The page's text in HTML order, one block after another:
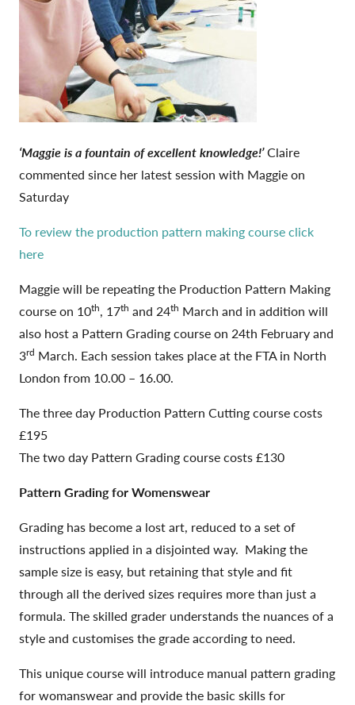
‘Maggie is a fountain of excellent knowledge!’Claire
commented since her latest session with Maggie on
Saturday
To review the production pattern making course click
here
Maggie will be repeating the Production Pattern Making
course on 10th, 17th and 24th March and in addition will
also host a Pattern Grading course on 24th February and
3rd March. Each session takes place at the FTA in North
London from 10.00 – 16.00.
The three day Production Pattern Cutting course costs
£195
The two day Pattern Grading course costs £130
Pattern Grading for Womenswear
Grading has become a lost art, reduced to a set of
instructions applied in a disjointed way. Making the
sample size is easy, but retaining that style and fit
through all the derived sizes requires more than just a
formula. The skilled grader understands the nuances of a
style and customises the grade according to need.
This unique course will introduce manual pattern grading
for womanswear and provide the basic skills for